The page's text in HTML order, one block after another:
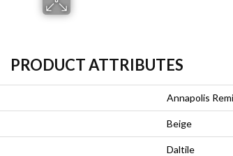
PRODUCT ATTRIBUTES
Annapolis
Beige
Daltile